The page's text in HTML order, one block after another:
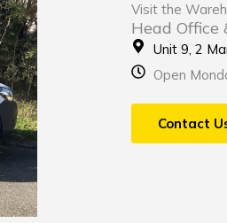
Visit the
Head Office
Unit 9, 2
Open
Contact